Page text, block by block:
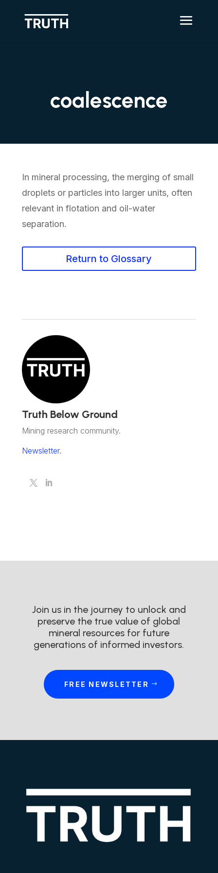
coalescence
In mineral processing, the merging of small
droplets or particles into larger units, often
relevant in flotation and oil-water
separation.
Return to Glossary
Truth Below Ground
Mining research community.
Newsletter.
Join us in the journey to unlock and
preserve the true value of global
mineral resources for future
generations of informed investors.
FREE NEWSLETTER